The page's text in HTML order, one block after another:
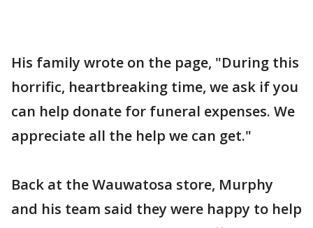
His family wrote on the page, "During this
horrific, heartbreaking time, we ask if you
can help donate for funeral expenses. We
appreciate all the help we can get."
Back at the Wauwatosa store, Murphy
and his team said they were happy to help